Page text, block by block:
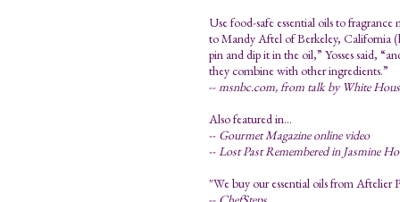
Use food-safe essential oils to
to Mandy Aftel of Berkeley, California
pin and dip it in the oil,” Yosses said,
they combine with other ingredients.”
--msnbc.com, from talk by White
Also featured in...
-- Gourmet Magazine online video
--Lost Past Remembered in Jasmine
"We buy our essential oils from Aftelier